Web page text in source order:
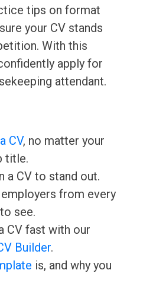
tips on format
your CV stands
With this
apply for
attendant.
CV, no matter your
title.
a CV to stand out.
from every
see.
CV fast with our
Builder.
is, and why you